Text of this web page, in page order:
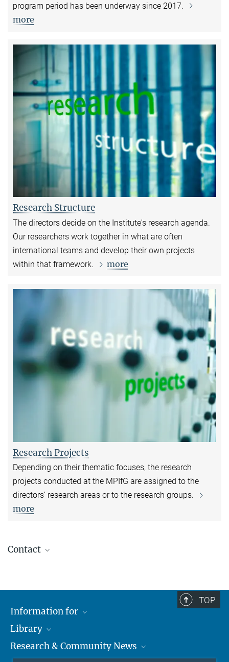
program period has been underway since 2017.
more
Research Structure
The directors decide on the Institute's research agenda.
Our researchers work together in what are often
international teams and develop their own projects
within that framework.
more
Research Projects
Depending on their thematic focuses, the research
projects conducted at the MPIfG are assigned to the
directors’ research areas or to the research groups.
more
Contact
Personal profile page
Anna Zimmermann
TOP
Information for
Researchers
Guests
Library
About
Research & Community News